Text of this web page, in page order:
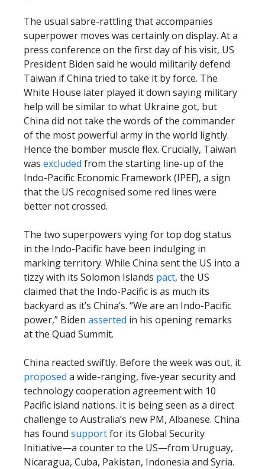
The usual sabre-rattling that accompanies
superpower moves was certainly on display. At a
press conference on the first day of his visit, US
President Biden said he would militarily defend
Taiwan if China tried to take it by force. The
White House later played it down saying military
help will be similar to what Ukraine got, but
China did not take the words of the commander
of the most powerful army in the world lightly.
Hence the bomber muscle flex. Crucially, Taiwan
was excluded from the starting line-up of the
Indo-Pacific Economic Framework (IPEF), a sign
that the US recognised some red lines were
better not crossed.
The two superpowers vying for top dog status
in the Indo-Pacific have been indulging in
marking territory. While China sent the US into a
tizzy with its Solomon Islands pact, the US
claimed that the Indo-Pacific is as much its
backyard as it’s China’s. “We are an Indo-Pacific
power,” Biden asserted in his opening remarks
at the Quad Summit.
China reacted swiftly. Before the week was out, it
proposed a wide-ranging, five-year security and
technology cooperation agreement with 10
Pacific island nations. It is being seen as a direct
challenge to Australia’s new PM, Albanese. China
has found supportfor its Global Security
Initiative—a counter to the US—from Uruguay,
Nicaragua, Cuba, Pakistan, Indonesia and Syria.